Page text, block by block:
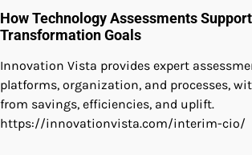
How Technology Assessments
Transformation Goals
Innovation Vista provides expert
platforms, organization, and processes,
from savings, efficiencies, and uplift.
https://innovationvista.com/interim-cio/